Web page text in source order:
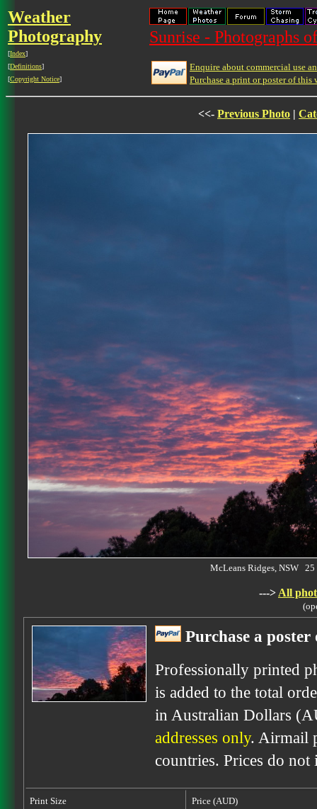
Weather
Photography
[Index]
[Definitions]
[Copyright Notice]
Sunrise - Photographs
Enquire about commercial use
Purchase a print or poster of this
<<- Previous Photo |
McLeans Ridges, NSW
---> All
Purchase a
Professionally printed
is added to the total
in Australian Dollars
addresses only. Airmail
countries. Prices do
Print Size Price (AUD)